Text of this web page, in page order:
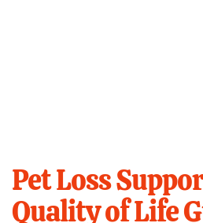
Pet Loss
Quality of Life